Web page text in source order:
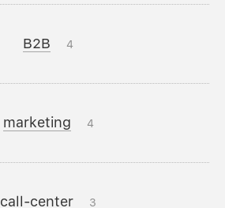
B2B 4
marketing 4
call-center 3